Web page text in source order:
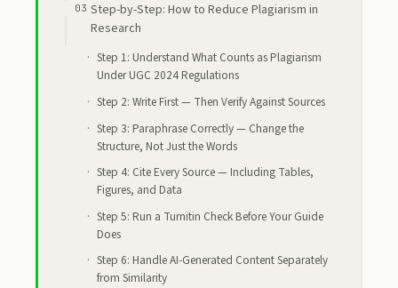
Step-by-Step: How to Reduce Plagiarism in
Research
Step 1: Understand What Counts as Plagiarism
Under UGC 2024 Regulations
Step 2: Write First — Then Verify Against Sources
Step 3: Paraphrase Correctly — Change the
Structure, Not Just the Words
Step 4: Cite Every Source — Including Tables,
Figures, and Data
Step 5: Run a Turnitin Check Before Your Guide
Does
Step 6: Handle AI-Generated Content Separately
from Similarity